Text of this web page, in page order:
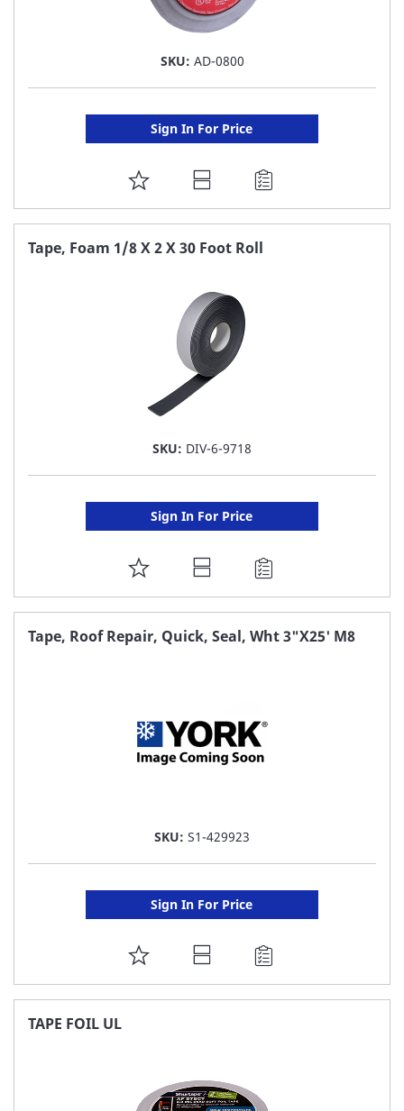
SKU: AD-0800
Sign In For Price
ADD
TO
FAVORITE
Tape, Foam 1/8 X 2 X 30 Foot Roll
SKU: DIV-6-9718
Sign In For Price
ADD
TO
FAVORITE
Tape, Roof Repair, Quick, Seal, Wht 3"X25' M8
SKU: S1-429923
Sign In For Price
ADD
TO
TAPE FOIL UL